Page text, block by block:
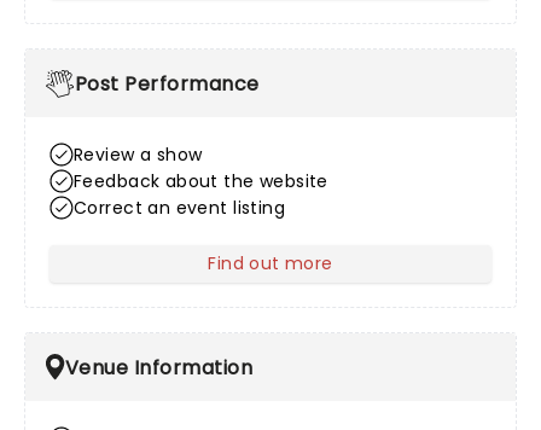
Post Performance
Review a show
Feedback about the website
Correct an event listing
Find out moreabout Post Performance
Venue Information